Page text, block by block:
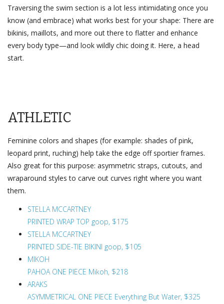
Traversing the swim section is a lot less intimidating once you
know (and embrace) what works best for your shape: There are
bikinis, maillots, and more out there to flatter and enhance
every body type—and look wildly chic doing it. Here, a head
start.
ATHLETIC
Feminine colors and shapes (for example: shades of pink,
leopard print, ruching) help take the edge off sportier frames.
Also great for this purpose: asymmetric straps, cutouts, and
wraparound styles to carve out curves right where you want
them.
STELLA MCCARTNEY
PRINTED WRAP TOP goop, $175
STELLA MCCARTNEY
PRINTED SIDE-TIE BIKINI goop, $105
MIKOH
PAHOA ONE PIECE Mikoh, $218
ARAKS
ASYMMETRICAL ONE PIECE Everything But Water, $325